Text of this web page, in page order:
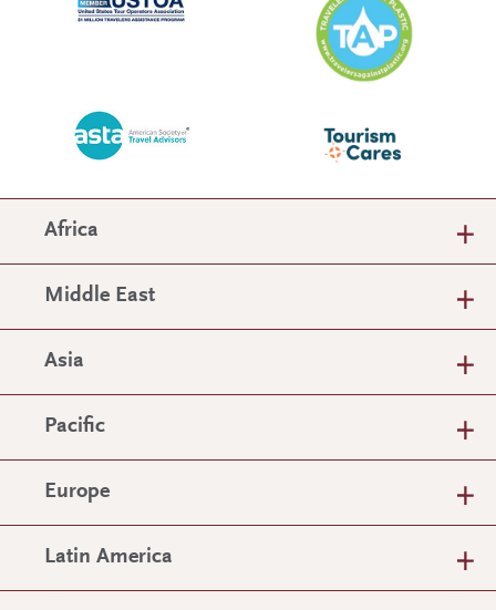
Africa
Middle East
Asia
Pacific
Europe
Latin America